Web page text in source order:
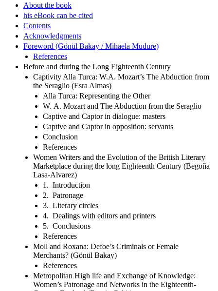
About the book
his eBook can be cited
Contents
Acknowledgments
Foreword (Gönül Bakay / Mihaela Mudure)
References
Before and during the Long Eighteenth Century
Captivity Alla Turca: W.A. Mozart’s The Abduction from
the Seraglio (Esra Almas)
Alla Turca: Representing the Other
W. A. Mozart and The Abduction from the Seraglio
Captive and Captor in dialogue: masters
Captive and Captor in opposition: servants
Conclusion
References
Women Writers and the Evolution of the British Literary
Marketplace during the long Eighteenth Century (Begoña
Lasa-Alvarez)
1. Introduction
2. Patronage
3. Literary circles
4. Dealings with editors and printers
5. Conclusions
References
Moll and Roxana: Defoe’s Criminals or Female
Merchants? (Gönül Bakay)
References
Metropolitan High life and Exchange of Knowledge:
Women’s Patronage and Networks in the Eighteenth-